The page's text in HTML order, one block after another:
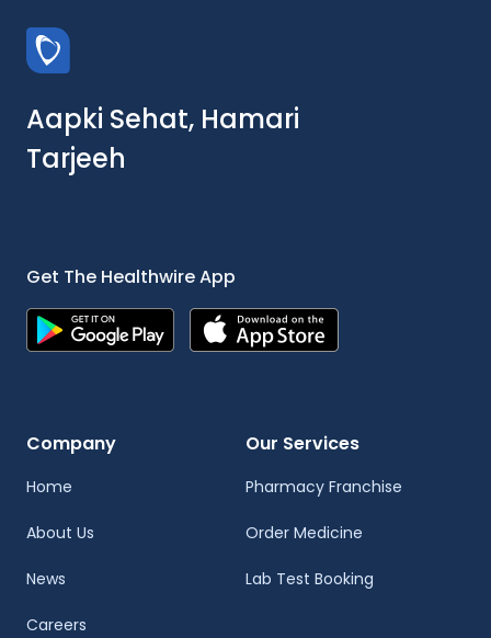
Aapki Sehat, Hamari
Tarjeeh
Get The Healthwire App
Company
Home
About Us
News
Careers
Our Services
Pharmacy Franchise
Order Medicine
Lab Test Booking